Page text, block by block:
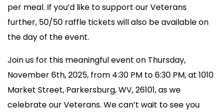
per meal. If you’d like to support our Veterans
further, 50/50 raffle tickets will also be available on
the day of the event.
Join us for this meaningful event on Thursday,
November 6th, 2025, from 4:30 PM to 6:30 PM, at 1010
Market Street, Parkersburg, WV, 26101, as we
celebrate our Veterans. We can’t wait to see you